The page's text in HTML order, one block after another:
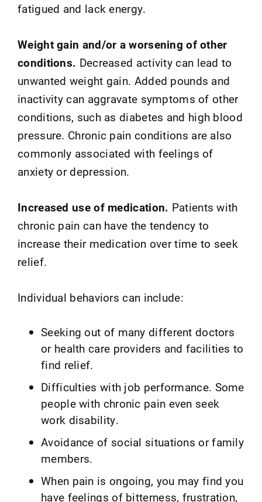
fatigued and lack energy.
Weight gain and/or a worsening of other
conditions. Decreased activity can lead to
unwanted weight gain. Added pounds and
inactivity can aggravate symptoms of other
conditions, such as diabetes and high blood
pressure. Chronic pain conditions are also
commonly associated with feelings of
anxiety or depression.
Increased use of medication. Patients with
chronic pain can have the tendency to
increase their medication over time to seek
relief.
Individual behaviors can include:
Seeking out of many different doctors
or health care providers and facilities to
find relief.
Difficulties with job performance. Some
people with chronic pain even seek
work disability.
Avoidance of social situations or family
members.
When pain is ongoing, you may find you
have feelings of bitterness, frustration,